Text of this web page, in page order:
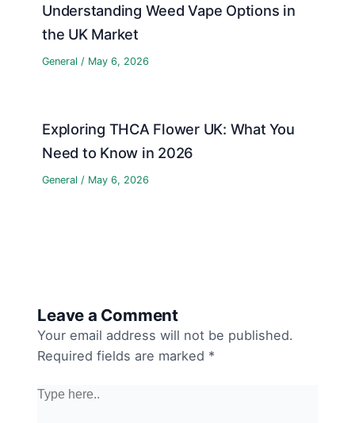
Understanding Weed Vape Options in
the UK Market
General / May 6, 2026
Exploring THCA Flower UK: What You
Need to Know in 2026
General / May 6, 2026
Leave a Comment
Your email address will not be published.
Required fields are marked *
Type